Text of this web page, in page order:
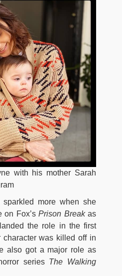
with his mother Sarah
sparkled more when she
on Fox’s Prison Breakas
the role in the first
was killed off in
also got a major role as
seriesThe Walking